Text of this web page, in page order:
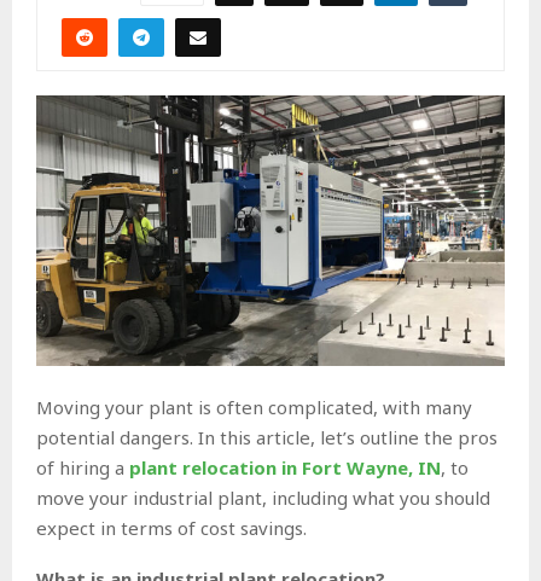
Moving your plant is often complicated, with many
potential dangers. In this article, let’s outline the pros
of hiring a plant relocation in Fort Wayne, IN, to
move your industrial plant, including what you should
expect in terms of cost savings.